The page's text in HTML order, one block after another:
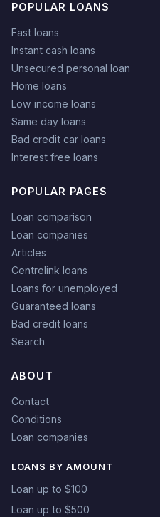
POPULAR LOANS
Fast loans
Instant cash loans
Unsecured personal loan
Home loans
Low income loans
Same day loans
Bad credit car loans
Interest free loans
POPULAR PAGES
Loan comparison
Loan companies
Articles
Centrelink loans
Loans for unemployed
Guaranteed loans
Bad credit loans
Search
ABOUT
Contact
Conditions
Loan companies
LOANS BY AMOUNT
Loan up to $100
Loan up to $500